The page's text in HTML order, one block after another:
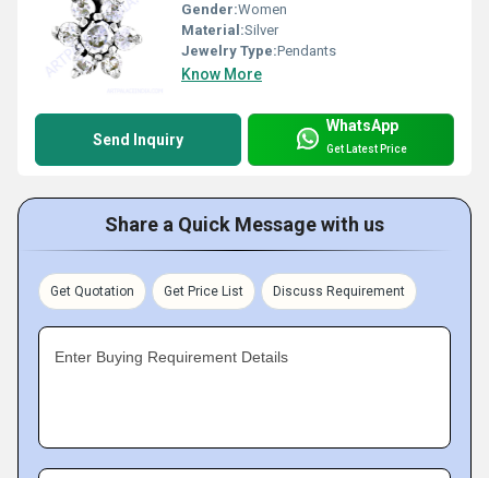
Gender:Women
Material:Silver
Jewelry Type:Pendants
Know More
Send Inquiry
WhatsApp
Get Latest Price
Share a Quick Message with us
Get Quotation Get Price List Discuss Requirement
Enter Buying Requirement Details